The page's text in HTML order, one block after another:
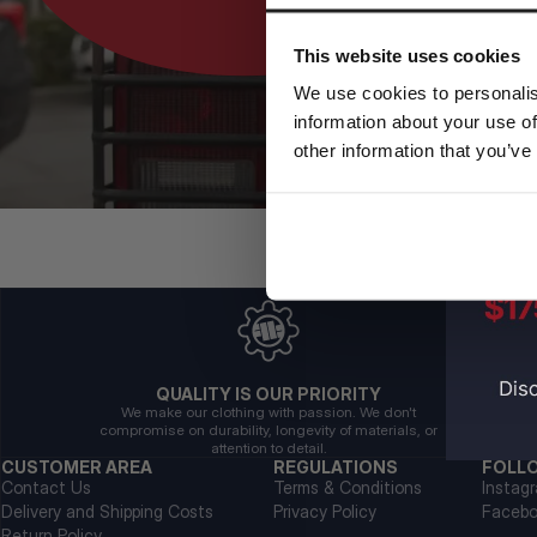
This website uses cookies
We use cookies to
information about your use
other information that
QUALITY IS OUR PRIORITY
We make our clothing with passion. We don't
compromise on durability, longevity of materials, or
attention to detail.
CUSTOMER AREA
Contact Us
Delivery and Shipping Costs
REGULATIONS
Terms & Conditions
Privacy Policy